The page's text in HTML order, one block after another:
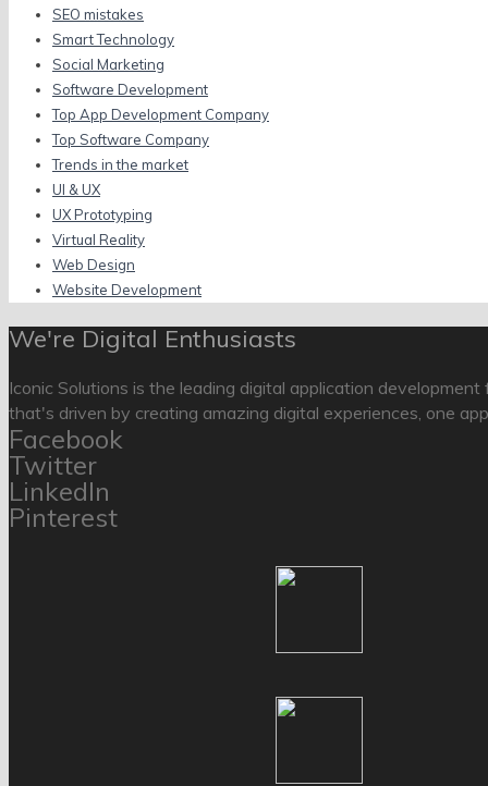
SEO mistakes
Smart Technology
Social Marketing
Software Development
Top App Development Company
Top Software Company
Trends in the market
UI & UX
UX Prototyping
Virtual Reality
Web Design
Website Development
We're Digital Enthusiasts
Iconic Solutions is the leading digital application
that's driven by creating amazing digital experiences, one
Facebook
Twitter
LinkedIn
Pinterest